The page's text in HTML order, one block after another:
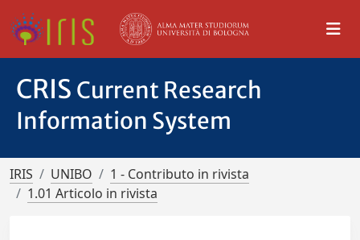
CRIS Current Research
Information System
IRIS UNIBO
1 - Contributo in rivista
1.01 Articolo in rivista